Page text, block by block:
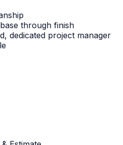
through finish
dedicated project manager